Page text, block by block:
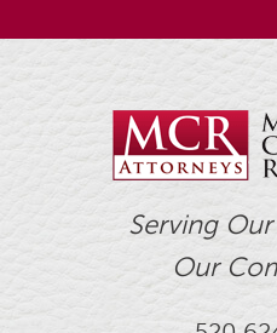
Serving
Our